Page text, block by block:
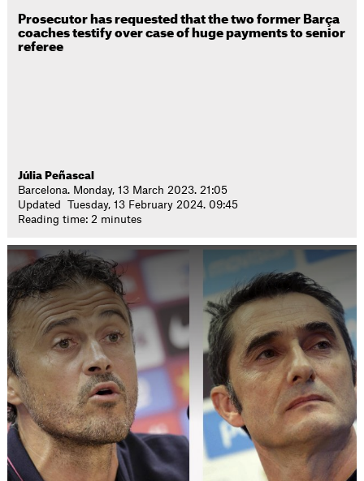
Prosecutor has requested that the two former Barça
coaches testify over case of huge payments to senior
referee
Júlia Peñascal
Barcelona. Monday, 13 March 2023. 21:05
Updated Tuesday, 13 February 2024. 09:45
Reading time: 2 minutes